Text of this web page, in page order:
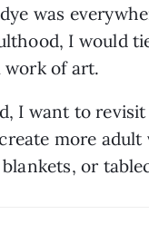
was
I would
work of art.
I want to
more
or